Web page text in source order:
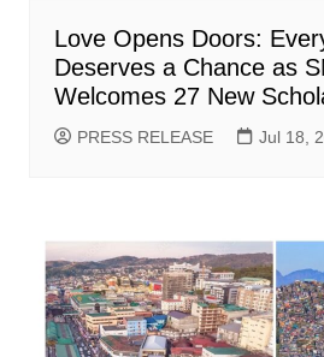
Love Opens Doors:
Deserves a Chance as
Welcomes 27 New
PRESS RELEASE Jul 18,